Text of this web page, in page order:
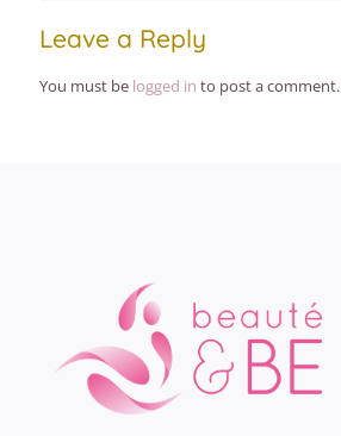
Leave a Reply
You must be logged in to post a comment.